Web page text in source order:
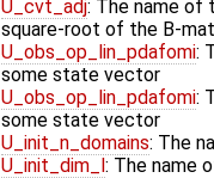
U_cvt_adj: The name of
square-root of the B-
U_obs_op_lin_pdafomi:
some state vector
U_obs_op_lin_pdafomi:
some state vector
U_init_n_domains: The
U_init_dim_l: The name